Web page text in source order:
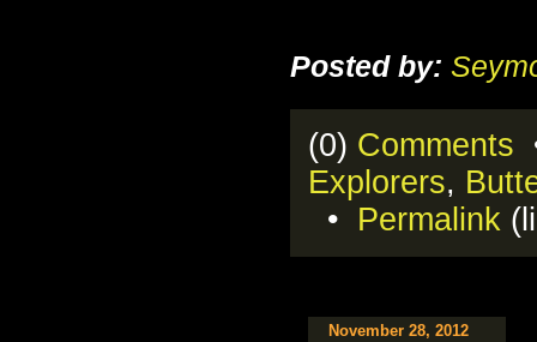
Posted by:
(0) Comments
Explorers,
• Permalink
November 28, 2012